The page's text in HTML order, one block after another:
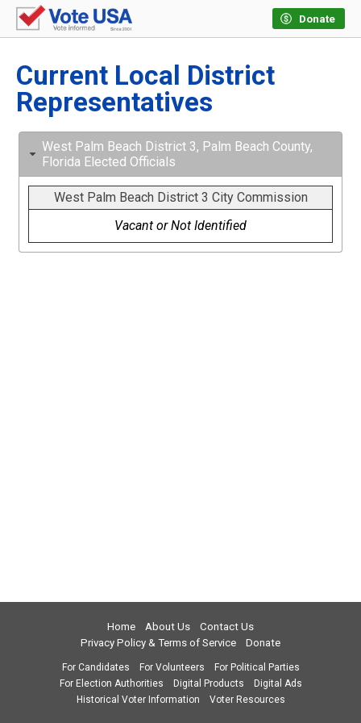
Donate
Current Local District
Representatives
West Palm Beach District 3, Palm Beach County,
Florida Elected Officials
West Palm Beach District 3 City Commission
Vacant or Not Identified
Home About Us
Contact Us
Privacy Policy & Terms of Service
Donate
For Candidates For Volunteers
For Political Parties
For Election Authorities
Digital Products
Digital Ads
Historical Voter Information
Voter Resources